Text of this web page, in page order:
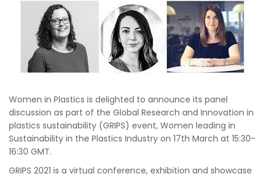
Women in Plastics is delighted to announce its panel
discussion as part of the Global Research and Innovation in
plastics sustainability (GRIPS) event, Women leading in
Sustainability in the Plastics Industry on 17th March at 15:30-
16:30 GMT.
GRIPS 2021 is a virtual conference, exhibition and showcase